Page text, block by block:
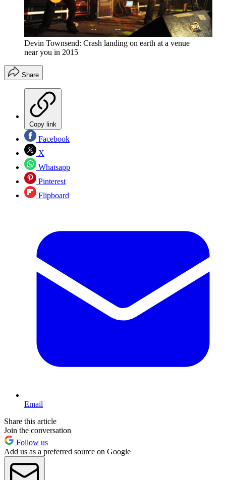
Devin Townsend: Crash landing on earth at a venue
near you in 2015
Share
Copy link
Facebook
X
Whatsapp
Pinterest
Flipboard
Email
Share this article
Join the conversation
Follow us
Add us as a preferred source on Google